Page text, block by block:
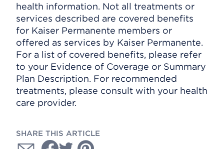
health information. Not all treatments or
services described are covered benefits
for Kaiser Permanente members or
offered as services by Kaiser Permanente.
For a list of covered benefits, please refer
to your Evidence of Coverage or Summary
Plan Description. For recommended
treatments, please consult with your health
care provider.
SHARE THIS ARTICLE